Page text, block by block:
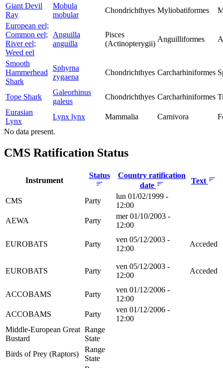
Giant Devil
Ray
Mobula
mobular
Chondrichthyes Myliobatiformes
European eel;
Common eel;
River eel;
Weed eel
Anguilla
anguilla
Pisces
(Actinopterygii)
Anguilliformes
Smooth
Hammerhead
Shark
Sphyrna
zygaena
Chondrichthyes Carcharhiniformes
Tope Shark
Galeorhinus
galeus
Chondrichthyes Carcharhiniformes
Eurasian
Lynx
Lynx lynx Mammalia Carnivora
No data present.
CMS Ratification Status
Instrument
Status
Country ratification
date
Text
CMS Party
lun 01/02/1999 -
12:00
AEWA
Party
mer 01/10/2003 -
12:00
EUROBATS Party
ven 05/12/2003 -
12:00
Acceded
EUROBATS Party
ven 05/12/2003 -
12:00
Acceded
ACCOBAMS Party
ven 01/12/2006 -
12:00
ACCOBAMS
Party
ven 01/12/2006 -
12:00
Middle-European Great
Bustard
Range
State
Birds of Prey (Raptors)
Range
State